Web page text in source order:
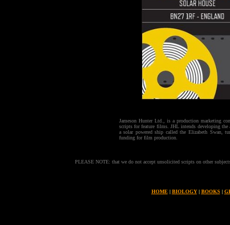
Jameson Hunter Ltd., is a production marketing
scripts for feature films. JHL intends developing the
a solar powered ship called the Elizabeth Swan,
funding for film production.
PLEASE NOTE: that we do not accept unsolicited scripts on other
HOME | BIOLOGY | BOOKS |